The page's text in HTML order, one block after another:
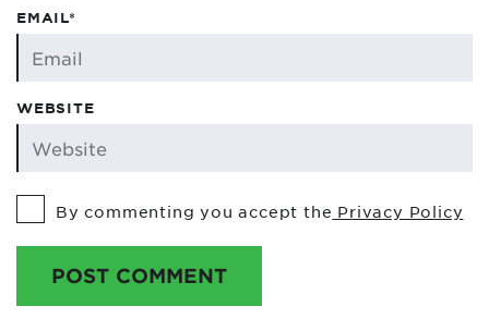
EMAIL*
WEBSITE
By commenting you accept the Privacy Policy
POST COMMENT